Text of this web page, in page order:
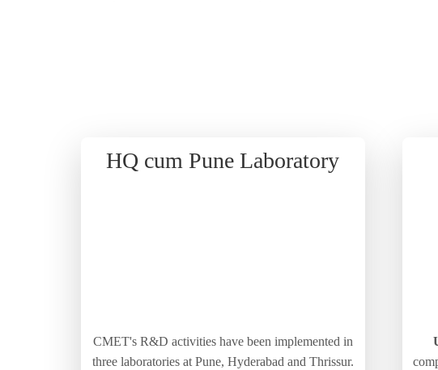
HQ cum Pune Laboratory
CMET's R&D activities have been implemented in
three laboratories at Pune, Hyderabad and Thrissur.